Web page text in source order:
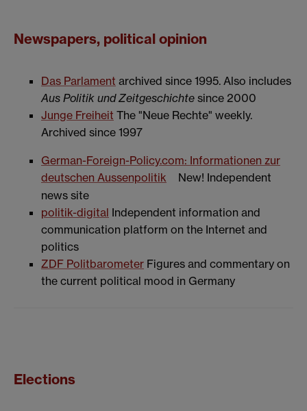
Newspapers, political opinion
Das Parlament archived since 1995. Also includes
Aus Politik und Zeitgeschichte since 2000
Junge Freiheit The "Neue Rechte" weekly.
Archived since 1997
German-Foreign-Policy.com: Informationen zur
deutschen Aussenpolitik
New! Independent
news site
politik-digital Independent information and
communication platform on the Internet and
politics
ZDF Politbarometer Figures and commentary on
the current political mood in Germany
Elections